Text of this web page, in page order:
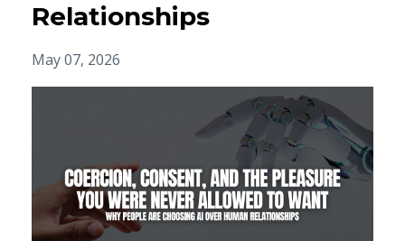
Relationships
May 07, 2026